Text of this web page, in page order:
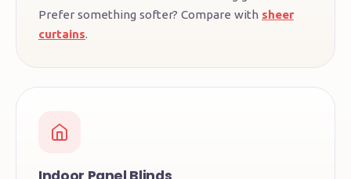
Prefer something softer? Compare with sheer
curtains.